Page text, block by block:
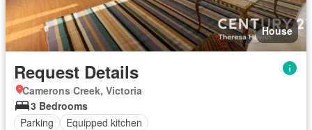
House
Request Details
Camerons Creek, Victoria
3 Bedrooms
Parking
Equipped kitchen